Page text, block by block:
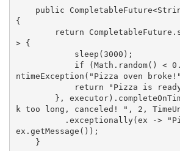
public
{
return
> {
            sleep(
3000 );
if (Math.random() <
ntimeException( "Pizza oven broke!"
return
"Pizza is
},
k too long, canceled! " , 2 ,
          .exceptionally(ex ->
ex.getMessage());